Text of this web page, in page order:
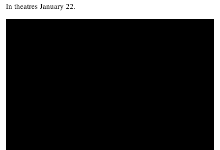
In theatres January 22.